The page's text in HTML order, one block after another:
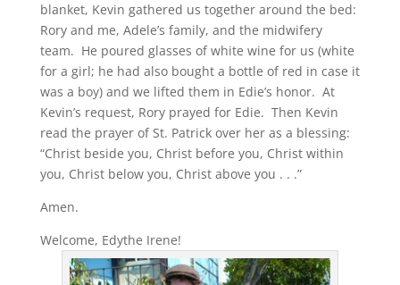
blanket, Kevin gathered us together around the bed:
Rory and me, Adele’s family, and the midwifery
team. He poured glasses of white wine for us (white
for a girl; he had also bought a bottle of red in case it
was a boy) and we lifted them in Edie’s honor. At
Kevin’s request, Rory prayed for Edie. Then Kevin
read the prayer of St. Patrick over her as a blessing:
“Christ beside you, Christ before you, Christ within
you, Christ below you, Christ above you . . .”
Amen.
Welcome, Edythe Irene!